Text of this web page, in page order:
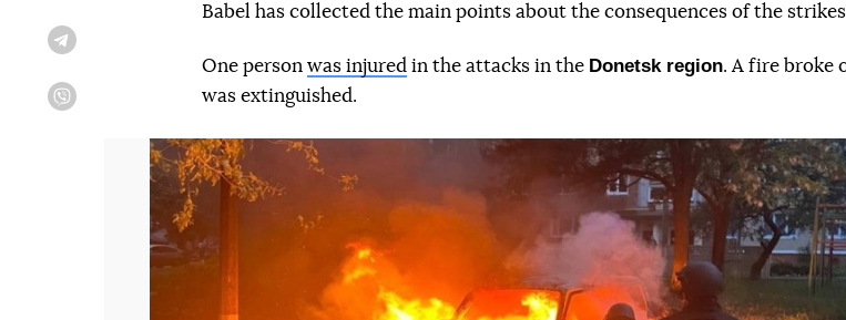
Babel has collected the main points about the consequences of the
One person was injured in the attacks in the Donetsk region. A fire broke
was extinguished.